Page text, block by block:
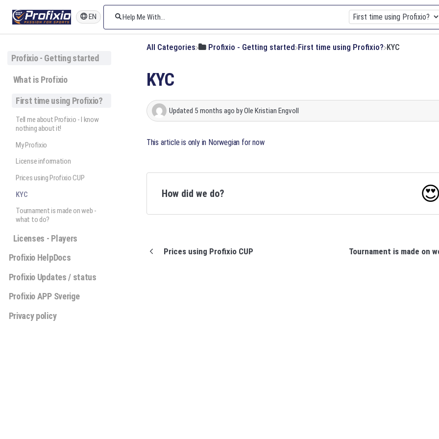
EN
Profixio - Getting started
What is Profixio
First time using Profixio?
Tell me about Profixio - I know
nothing about it!
My Profixio
License information
Prices using Profixio CUP
KYC
Tournament is made on web -
what to do?
Licenses - Players
Profixio HelpDocs
Profixio Updates / status
Profixio APP Sverige
Privacy policy
All Categories ​Profixio - Getting started ​First time using Profixio? KYC
KYC
Updated 5 months ago byOle Kristian Engvoll
This article is only in Norwegian for now
How did we do? 😍
Prices using Profixio CUP Tournament is made on